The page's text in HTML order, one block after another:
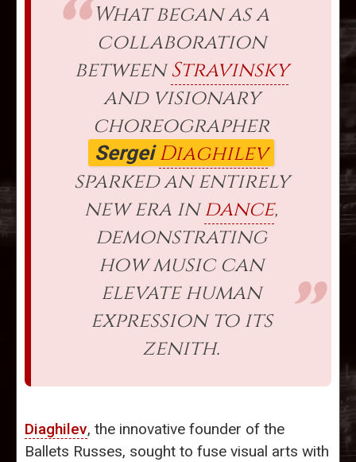
What began as a
collaboration
betweenStravinsky
and visionary
choreographer
SergeiDiaghilev
sparked an entirely
new era indance,
demonstrating
how music can
elevate human
expression to its
zenith.
Diaghilev, the innovative founder of the
Ballets Russes, sought to fuse visual arts with